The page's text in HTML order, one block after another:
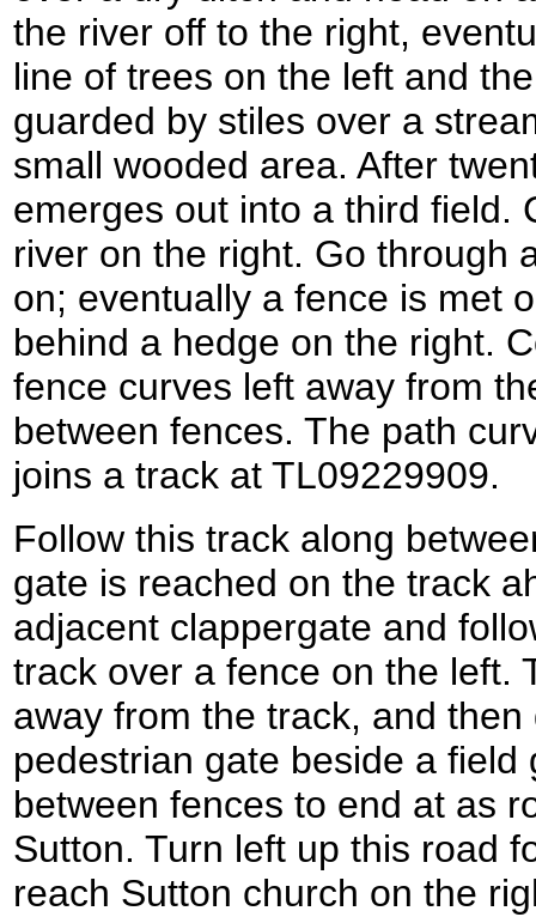
the river off to the right,
line of trees on the left and
guarded by stiles over a
small wooded area. After
emerges out into a third field.
river on the right. Go through
on; eventually a fence is met
behind a hedge on the right.
fence curves left away from
between fences. The path
joins a track at TL09229909.
Follow this track along
gate is reached on the track
adjacent clappergate and
track over a fence on the left.
away from the track, and
pedestrian gate beside a field
between fences to end at as
Sutton. Turn left up this road
reach Sutton church on the